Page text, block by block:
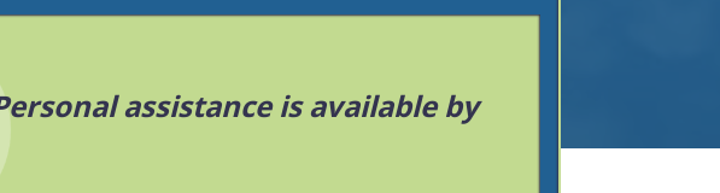
assistance is available by